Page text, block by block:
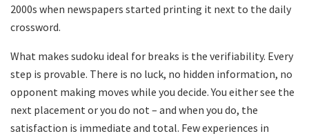
2000s when newspapers started printing it next to the daily
crossword.
What makes sudoku ideal for breaks is the verifiability. Every
step is provable. There is no luck, no hidden information, no
opponent making moves while you decide. You either see the
next placement or you do not – and when you do, the
satisfaction is immediate and total. Few experiences in